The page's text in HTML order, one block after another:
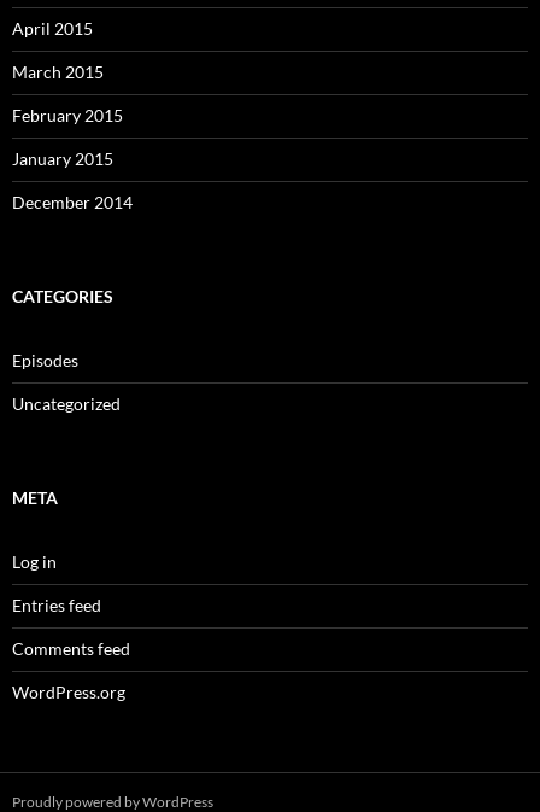
April 2015
March 2015
February 2015
January 2015
December 2014
CATEGORIES
Episodes
Uncategorized
META
Log in
Entries feed
Comments feed
WordPress.org
Proudly powered by WordPress